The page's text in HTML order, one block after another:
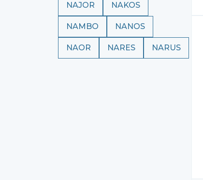
NAJOR NAKOS
NAMBO NANOS
NAOR NARES NARUS